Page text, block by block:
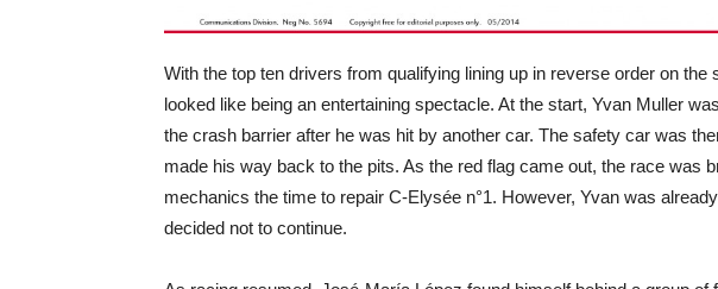
With the top ten drivers from qualifying lining up in reverse order on the
looked like being an entertaining spectacle. At the start, Yvan Muller
the crash barrier after he was hit by another car. The safety car was
made his way back to the pits. As the red flag came out, the race was
mechanics the time to repair C-Elysée n°1. However, Yvan was
decided not to continue.